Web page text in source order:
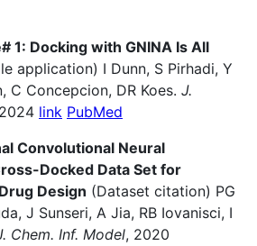
1: Docking with GNINA Is All
application) I Dunn, S Pirhadi, Y
C Concepcion, DR Koes. J.
link PubMed
Convolutional Neural
Docked Data Set for
Design (Dataset citation) PG
J Sunseri, A Jia, RB Iovanisci, I
Chem. Inf. Model, 2020